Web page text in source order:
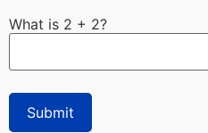
What is 2 + 2?